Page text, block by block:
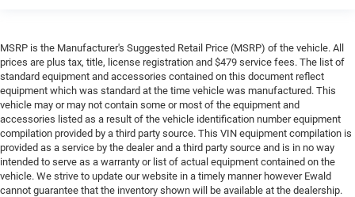
MSRP is the Manufacturer's Suggested Retail Price (MSRP) of the vehicle. All
prices are plus tax, title, license registration and $479 service fees. The list of
standard equipment and accessories contained on this document reflect
equipment which was standard at the time vehicle was manufactured. This
vehicle may or may not contain some or most of the equipment and
accessories listed as a result of the vehicle identification number equipment
compilation provided by a third party source. This VIN equipment compilation is
provided as a service by the dealer and a third party source and is in no way
intended to serve as a warranty or list of actual equipment contained on the
vehicle. We strive to update our website in a timely manner however Ewald
cannot guarantee that the inventory shown will be available at the dealership.